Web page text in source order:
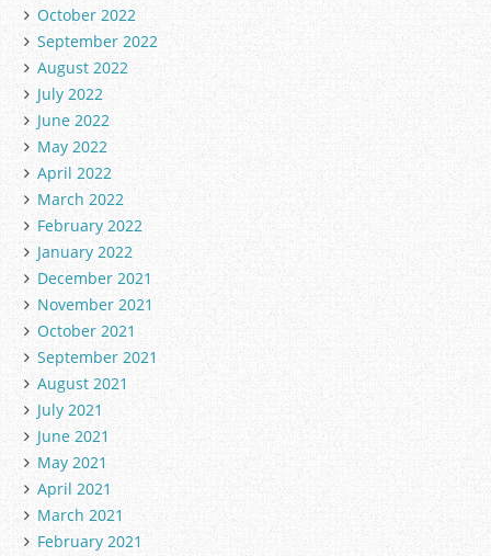
October 2022
September 2022
August 2022
July 2022
June 2022
May 2022
April 2022
March 2022
February 2022
January 2022
December 2021
November 2021
October 2021
September 2021
August 2021
July 2021
June 2021
May 2021
April 2021
March 2021
February 2021